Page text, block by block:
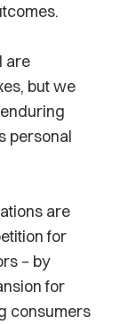
are
but we
personal
are
for
– by
for
consumers